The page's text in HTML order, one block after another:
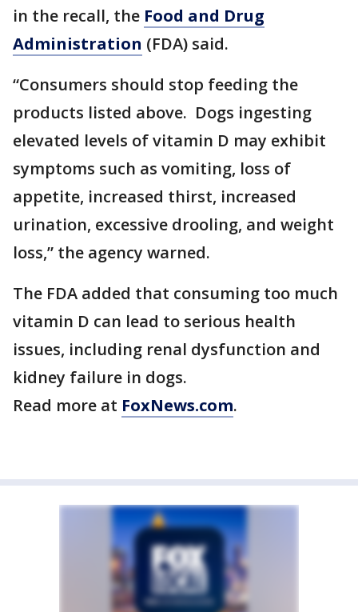
in the recall, the Food and Drug
Administration (FDA) said.
“Consumers should stop feeding the
products listed above. Dogs ingesting
elevated levels of vitamin D may exhibit
symptoms such as vomiting, loss of
appetite, increased thirst, increased
urination, excessive drooling, and weight
loss,” the agency warned.
The FDA added that consuming too much
vitamin D can lead to serious health
issues, including renal dysfunction and
kidney failure in dogs.
Read more at FoxNews.com.